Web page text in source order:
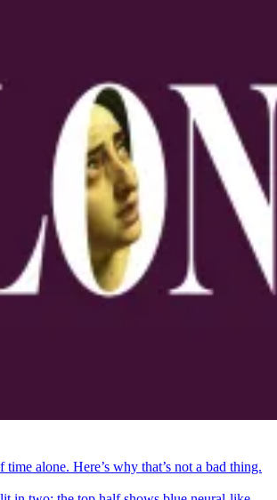
time alone. Here’s why that’s not a bad thing.